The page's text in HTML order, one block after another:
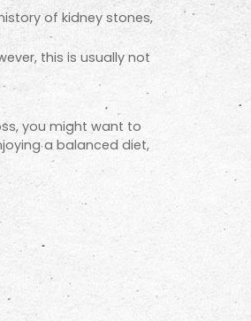
of kidneystones,
this is usually not
you might want to
a balanced diet,